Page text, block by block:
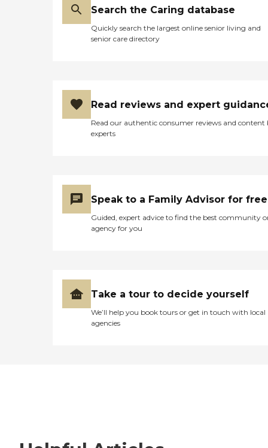
Search the Caring database
Quickly search the largest online senior living and
senior care directory
Read reviews and expert
Read our authentic consumer reviews and content
experts
Speak to a Family Advisor for free
Guided, expert advice to find the best community
agency for you
Take a tour to decide yourself
We’ll help you book tours or get in touch with local
agencies